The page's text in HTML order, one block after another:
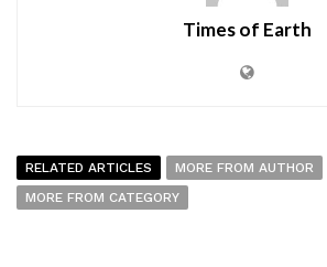
Times of Earth
RELATED ARTICLES
MORE FROM AUTHOR
MORE FROM CATEGORY